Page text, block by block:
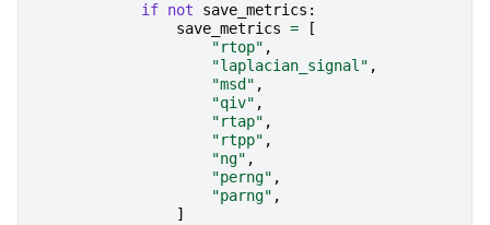
if not save_metrics :
save_metrics =
[
"rtop" ,
"laplacian_signal" ,
"msd" ,
"qiv" ,
"rtap" ,
"rtpp" ,
"ng" ,
"perng" ,
"parng" ,
]